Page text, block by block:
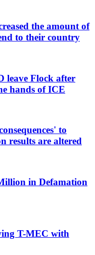
the amount of
to their country
leave Flock after
hands of ICE
to
results are altered
in Defamation
T-MEC with